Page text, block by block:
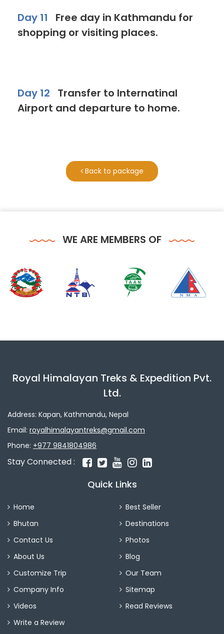
Day 11
Free day in Kathmandu for
shopping or visiting places.
Day 12
Transfer to Internatinal
Airport and departure to home.
Back to package
WE ARE MEMBERS OF
Royal Himalayan Treks & Expedition Pvt.
Ltd.
Address: Kapan, Kathmandu, Nepal
Email: royalhimalayantreks@gmail.com
Phone: +977 9841804986
Stay Connected :
Quick Links
Home
Best Seller
Bhutan
Destinations
Contact Us
Photos
About Us
Blog
Customize Trip
Our Team
Company Info
Sitemap
Videos
Read Reviews
Write a Review